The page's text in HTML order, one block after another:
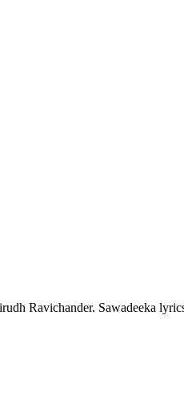
Ravichander. Sawadeeka